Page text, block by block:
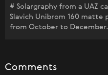
# Solargraphy from a UAZ
Slavich Unibrom 160 matte
from October to December.
Comments